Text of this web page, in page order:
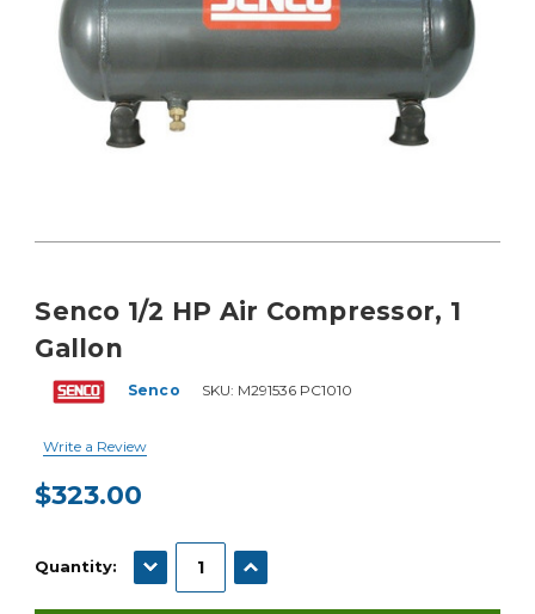
Senco 1/2 HP Air Compressor, 1
Gallon
Senco SKU: M291536 PC1010
Write a Review
$323.00
Stock:
Quantity: DECREASE QUANTITY:INCREASE QUANTITY: